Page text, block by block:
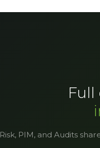
Full
Risk, PIM, and Audits